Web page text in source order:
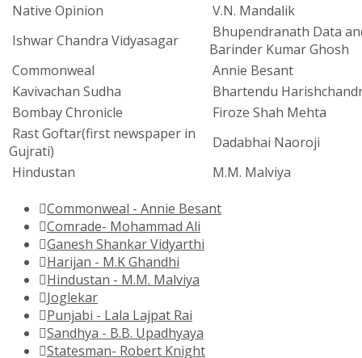
Native Opinion
V.N. Mandalik
Ishwar Chandra Vidyasagar
Bhupendranath Data
Barinder Kumar Ghosh
Commonweal
Annie Besant
Kavivachan Sudha
Bhartendu
Bombay Chronicle
Firoze Shah Mehta
Rast Goftar(first newspaper in
Gujrati)
Dadabhai Naoroji
Hindustan
M.M. Malviya
Commonweal - Annie Besant
Comrade- Mohammad Ali
Ganesh Shankar Vidyarthi
Harijan - M.K Ghandhi
Hindustan - M.M. Malviya
Joglekar
Punjabi - Lala Lajpat Rai
Sandhya - B.B. Upadhyaya
Statesman- Robert Knight